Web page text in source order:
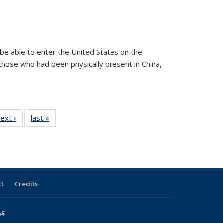
able to enter the United States on the
who had been physically present in China,
›
View:
Taxonomy
last »
Taxonomy
Credits
is external)